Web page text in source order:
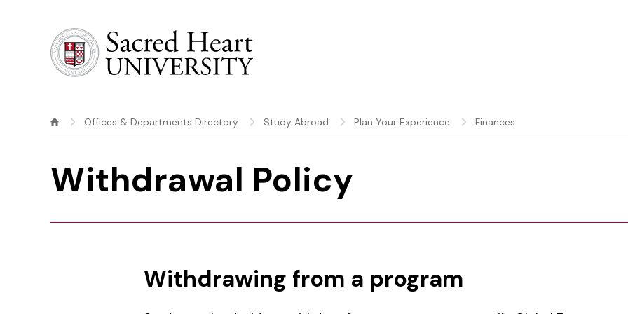
Offices & Departments Directory Study Abroad Plan Your Experience Finances
Withdrawal Policy
Withdrawing from a program